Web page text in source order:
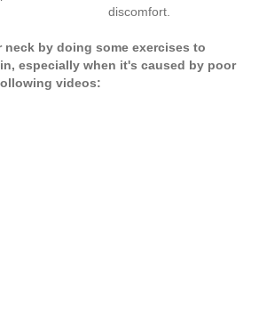
discomfort.
neck by doing some exercises to
, especially when it's caused by poor
videos: